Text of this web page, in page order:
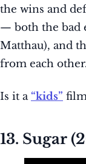
the wins and
— both the bad
Matthau), and
from each
Is it a“kids”
13. Sugar